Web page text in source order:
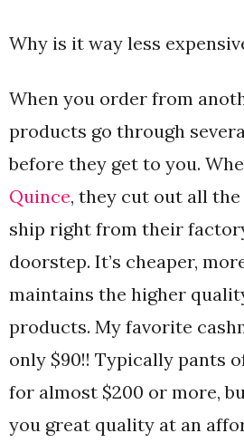
Why is it way less
When you order from
products go through
before they get to you.
Quince, they cut out all
ship right from their
doorstep. It’s cheaper,
maintains the higher
products. My favorite
only $90!! Typically pants
for almost $200 or more,
you great quality at an